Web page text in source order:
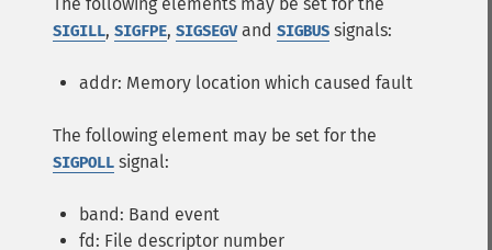
SIGILL, SIGFPE, SIGSEGVand SIGBUS signals:
addr: Memory location which caused fault
The following element may be set for the
SIGPOLL signal:
band: Band event
fd: File descriptor number